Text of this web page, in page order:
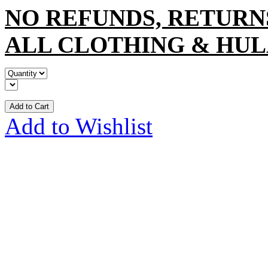
NO REFUNDS,
ALL CLOTHING &
Add to Cart
Add to Wishlist